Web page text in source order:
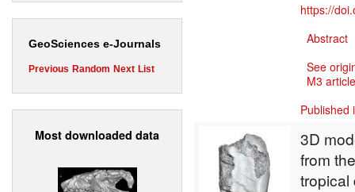
GeoSciences e-Journals
Previous Random Next List
Most downloaded data
https://
Abstract
See
M3
Published
3D
from
tropical